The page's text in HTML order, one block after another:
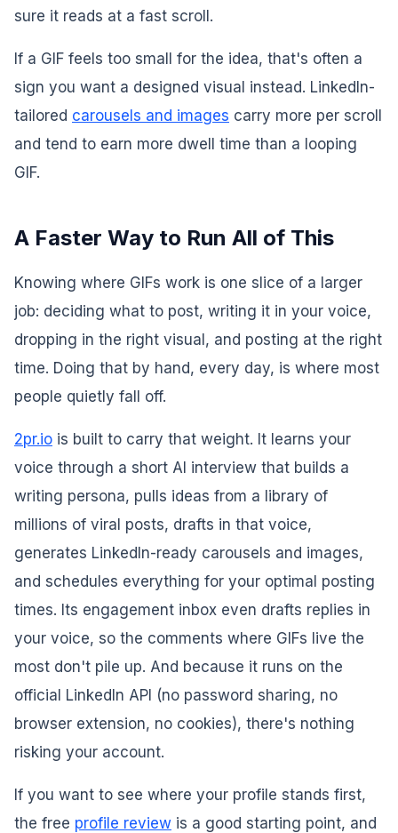
sure it reads at a fast scroll.
If a GIF feels too small for the idea, that's often a
sign you want a designed visual instead. LinkedIn-
tailored carousels and images carry more per scroll
and tend to earn more dwell time than a looping
GIF.
A Faster Way to Run All of This
Knowing where GIFs work is one slice of a larger
job: deciding what to post, writing it in your voice,
dropping in the right visual, and posting at the right
time. Doing that by hand, every day, is where most
people quietly fall off.
2pr.io is built to carry that weight. It learns your
voice through a short AI interview that builds a
writing persona, pulls ideas from a library of
millions of viral posts, drafts in that voice,
generates LinkedIn-ready carousels and images,
and schedules everything for your optimal posting
times. Its engagement inbox even drafts replies in
your voice, so the comments where GIFs live the
most don't pile up. And because it runs on the
official LinkedIn API (no password sharing, no
browser extension, no cookies), there's nothing
risking your account.
If you want to see where your profile stands first,
the free profile review is a good starting point, and